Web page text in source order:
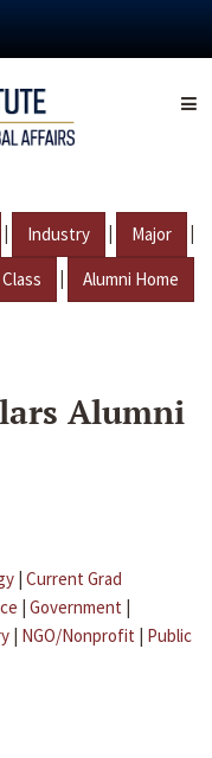
| Industry | Major |
Class | Alumni Home
Alumni
| Current Grad
| Government |
| NGO/Nonprofit | Public